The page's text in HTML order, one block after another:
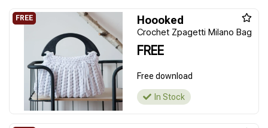
Hoooked
Crochet Zpagetti Milano Bag
FREE
Free download
In Stock